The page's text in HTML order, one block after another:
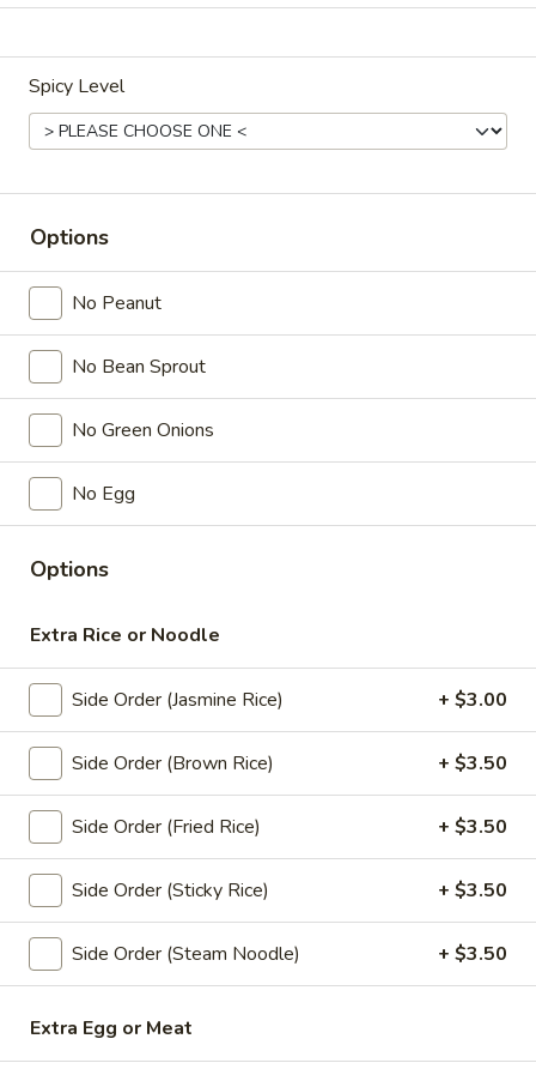
Cup
Coke (20 oz):
Diet Coke (20 oz):
Sprite (20 oz):$3.00
Root Beer (20 oz):$3.00
Ramune
Japanese
Soda
Ramune Japanese Soda
Original:$4.00
Strawberry:$4.00
Melon:$4.00
Orange:$4.00
Peach:$4.00
Lychee: $4.00
Grape:
Thai
Tea$6.00
Iced
Coffee
Thai Iced Coffee
$6.00
TeaIced Tea
Sweet Tea:$3.00
Un-Sweet Tea:
Bubble
Bubble Tea
Choose Flavors (NO Boba) : Thai Tea,
Coffee, Chocolate, Strawberry, Vanilla,
Spicy Level
Options
No Peanut
No Bean Sprout
No Green Onions
No Egg
Options
Extra Rice or Noodle
Side Order (Jasmine Rice) + $3.00
Side Order (Brown Rice) + $3.50
Side Order (Fried Rice) + $3.50
Side Order (Sticky Rice) + $3.50
Side Order (Steam Noodle) + $3.50
Extra Egg or Meat